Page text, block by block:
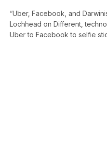
“Uber, Facebook, and
Lochhead on Different,
Uber to Facebook to selfie